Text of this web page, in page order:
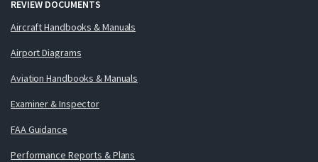
REVIEW DOCUMENTS
Aircraft Handbooks & Manuals
Airport Diagrams
Aviation Handbooks & Manuals
Examiner & Inspector
FAA Guidance
Performance Reports & Plans